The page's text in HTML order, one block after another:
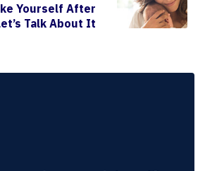
Yourself After
Talk About It